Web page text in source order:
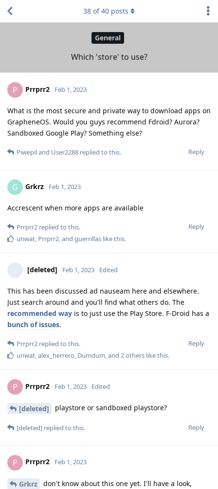
General
Which 'store' to use?
38 of40 posts
P Prrprr2 Feb 1, 2023
What is the most secure and private way to download apps on
GrapheneOS. Would you guys recommend Fdroid? Aurora?
Sandboxed Google Play? Something else?
Reply
Piwepiland User2288 replied to this.
G Grkrz Feb 1, 2023
Accrescent when more apps are available
Reply
Prrprr2 replied to this.
unwat, Prrprr2, and guerrillas like this.
[deleted] Feb 1, 2023 Edited
This has been discussed ad nauseam here and elsewhere.
Just search around and you'll find what others do. The
recommended way is to just use the Play Store. F-Droid has a
bunch of issues.
Reply
Prrprr2 replied to this.
unwat,alex_herrero, Dumdum, and 2others like this.
P Prrprr2 Feb 1, 2023 Edited
[deleted] playstore or sandboxed playstore?
Reply
[deleted] replied to this.
P Prrprr2 Feb 1, 2023
Grkrz
don't know about this one yet. I'll have a look,